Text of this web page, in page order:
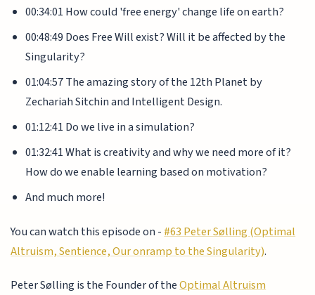
00:34:01 How could 'free energy' change life on earth?
00:48:49 Does Free Will exist? Will it be affected by the
Singularity?
01:04:57 The amazing story of the 12th Planet by
Zechariah Sitchin and Intelligent Design.
01:12:41 Do we live in a simulation?
01:32:41 What is creativity and why we need more of it?
How do we enable learning based on motivation?
And much more!
You can watch this episode on -#63 Peter Sølling (Optimal
Altruism, Sentience, Our onramp to the Singularity).
Peter Sølling is the Founder of theOptimal Altruism